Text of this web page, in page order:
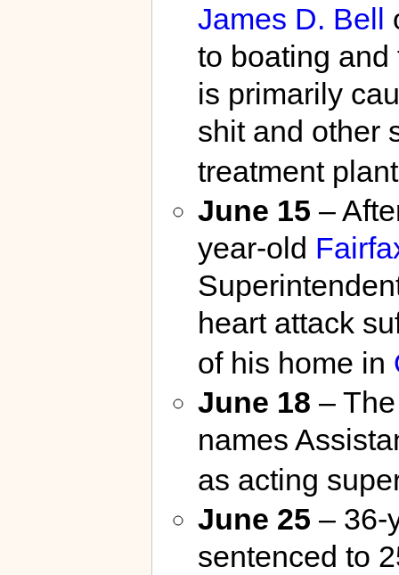
James D. Bell
to boating
is primarily
shit and other
treatment
June 15 –
year-old
heart attack
of his home in
June 18 –
names
as acting
June 25 – 36-
sentenced to